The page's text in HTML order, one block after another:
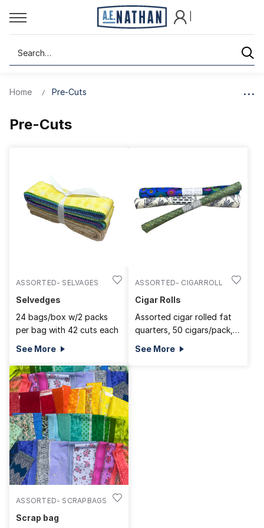
Search
Home Pre-Cuts
Pre-Cuts
ASSORTED- SELVAGES
Selvedges
24 bags/box w/2 packs
per bag with 42 cuts each
See More
ASSORTED- CIGARROLL
Cigar Rolls
Assorted cigar rolled fat
quarters, 50 cigars/pack,
See More
ASSORTED- SCRAPBAGS
Scrap bag